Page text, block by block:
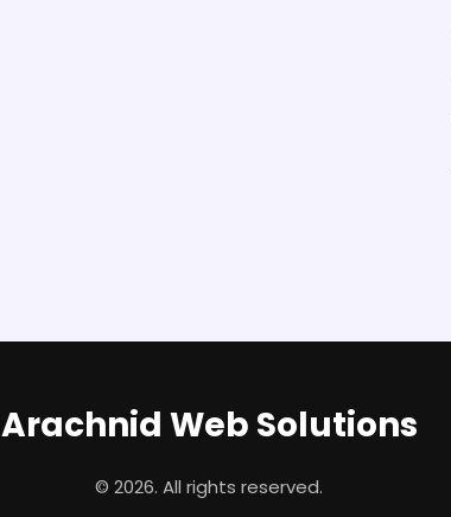
Arachnid Web Solutions
© 2026. All rights reserved.